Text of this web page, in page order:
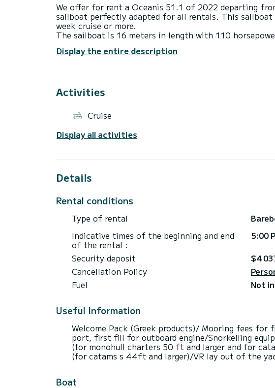
We offer for rent a Oceanis 51.1 of 2022 departing
sailboat perfectly adapted for all rentals. This
week cruise or more.
The sailboat is 16 meters in length with 110
For your comfort, Annezia Star has 3 toilets with a
equipment: Auto-pilot, Outboard engine, Bow thruster,
We invite you to request a quote directly via the
Display the entire description
Activities
Cruise
Display all activities
Details
Rental conditions
Type of rental
Indicative times of the beginning and end
of the rental :
5:00
Security deposit
$4
Cancellation Policy
Fuel
Not
Useful Information
Welcome Pack (Greek products)/ Mooring fees
port, first fill for outboard engine/Snorkelling
(for monohull charters 50 ft and larger and for
(for catams s 44ft and larger)/VR lay out of the
Boat